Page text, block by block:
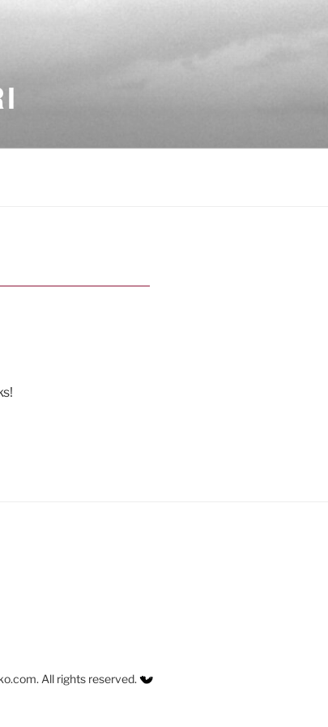
All rights reserved.